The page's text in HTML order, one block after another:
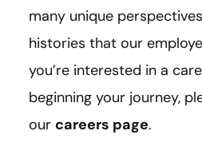
many unique
histories that our
you’re interested in a
beginning your journey,
our careers page.